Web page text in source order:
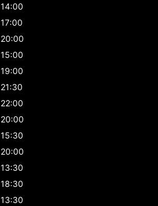
14:00
17:00
20:00
15:00
19:00
21:30
22:00
20:00
15:30
20:00
13:30
18:30
13:30